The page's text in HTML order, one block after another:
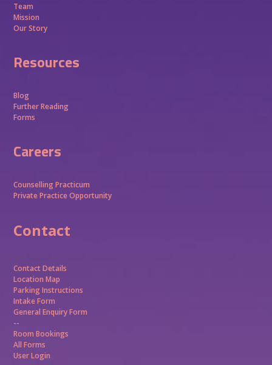
Team
Mission
Our Story
Resources
Blog
Further Reading
Forms
Careers
Counselling Practicum
Private Practice Opportunity
Contact
Contact Details
Location Map
Parking Instructions
Intake Form
General Enquiry Form
--
Room Bookings
All Forms
User Login